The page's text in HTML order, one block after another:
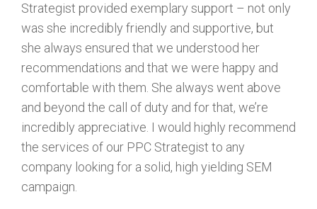
Strategist provided exemplary support – not only
was she incredibly friendly and supportive, but
she always ensured that we understood her
recommendations and that we were happy and
comfortable with them. She always went above
and beyond the call of duty and for that, we’re
incredibly appreciative. I would highly recommend
the services of our PPC Strategist to any
company looking for a solid, high yielding SEM
campaign.